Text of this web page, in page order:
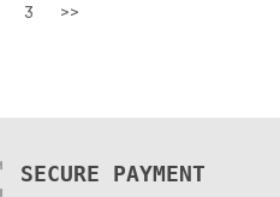
3 >>
SECURE PAYMENT